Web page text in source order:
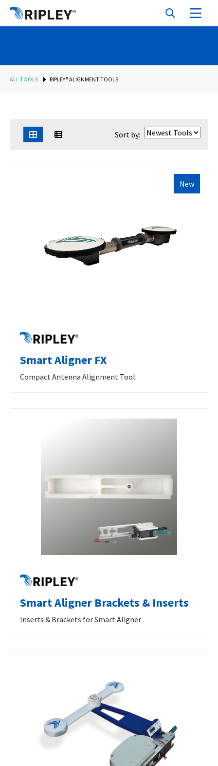
ALL TOOLS RIPLEY® ALIGNMENT TOOLS
Sort by:
New
Smart Aligner FX
Compact Antenna Alignment Tool
Smart Aligner Brackets & Inserts
Inserts & Brackets for Smart Aligner